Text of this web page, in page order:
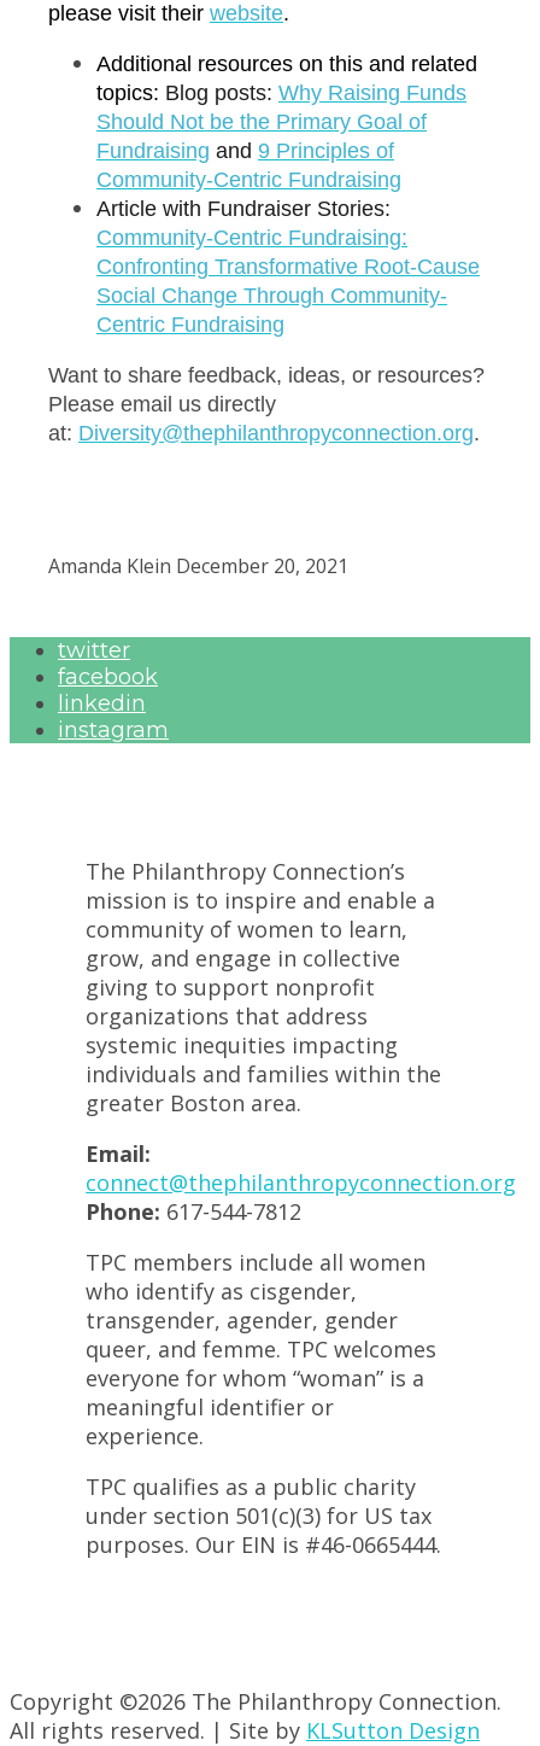
please visit their website.
Additional resources on this and related
topics: Blog posts: Why Raising Funds
Should Not be the Primary Goal of
Fundraising and 9 Principles of
Community-Centric Fundraising
Article with Fundraiser Stories:
Community-Centric Fundraising:
Confronting Transformative Root-Cause
Social Change Through Community-
Centric Fundraising
Want to share feedback, ideas, or resources?
Please email us directly
at: Diversity@thephilanthropyconnection.org.
Amanda Klein December 20, 2021
twitter
facebook
linkedin
instagram
The Philanthropy Connection’s
mission is to inspire and enable a
community of women to learn,
grow, and engage in collective
giving to support nonprofit
organizations that address
systemic inequities impacting
individuals and families within the
greater Boston area.
Email:
connect@thephilanthropyconnection.org
Phone: 617-544-7812
TPC members include all women
who identify as cisgender,
transgender, agender, gender
queer, and femme. TPC welcomes
everyone for whom “woman” is a
meaningful identifier or
experience.
TPC qualifies as a public charity
under section 501(c)(3) for US tax
purposes. Our EIN is #46-0665444.
Copyright ©2026 The Philanthropy Connection.
All rights reserved. | Site by KLSutton Design